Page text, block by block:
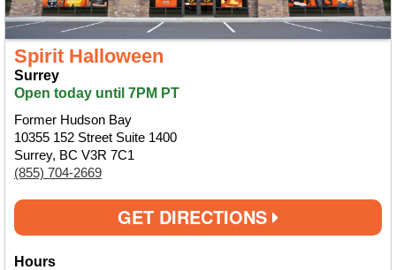
Spirit Halloween
Surrey
Open today until 7PM PT
Former Hudson Bay
10355 152 Street Suite 1400
Surrey, BC V3R 7C1
(855) 704-2669
GET DIRECTIONS
Hours